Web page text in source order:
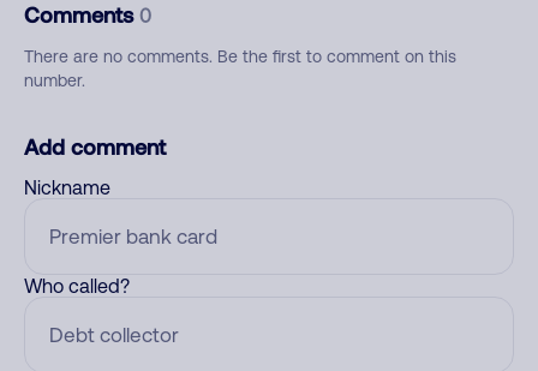
Comments 0
There are no comments. Be the first to comment on this
number.
Add comment
Nickname
Who called?